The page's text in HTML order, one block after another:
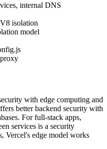
internal DNS
isolation
model
with edge computing and
better backend security with
For full-stack apps,
services is a security
Vercel's edge model works